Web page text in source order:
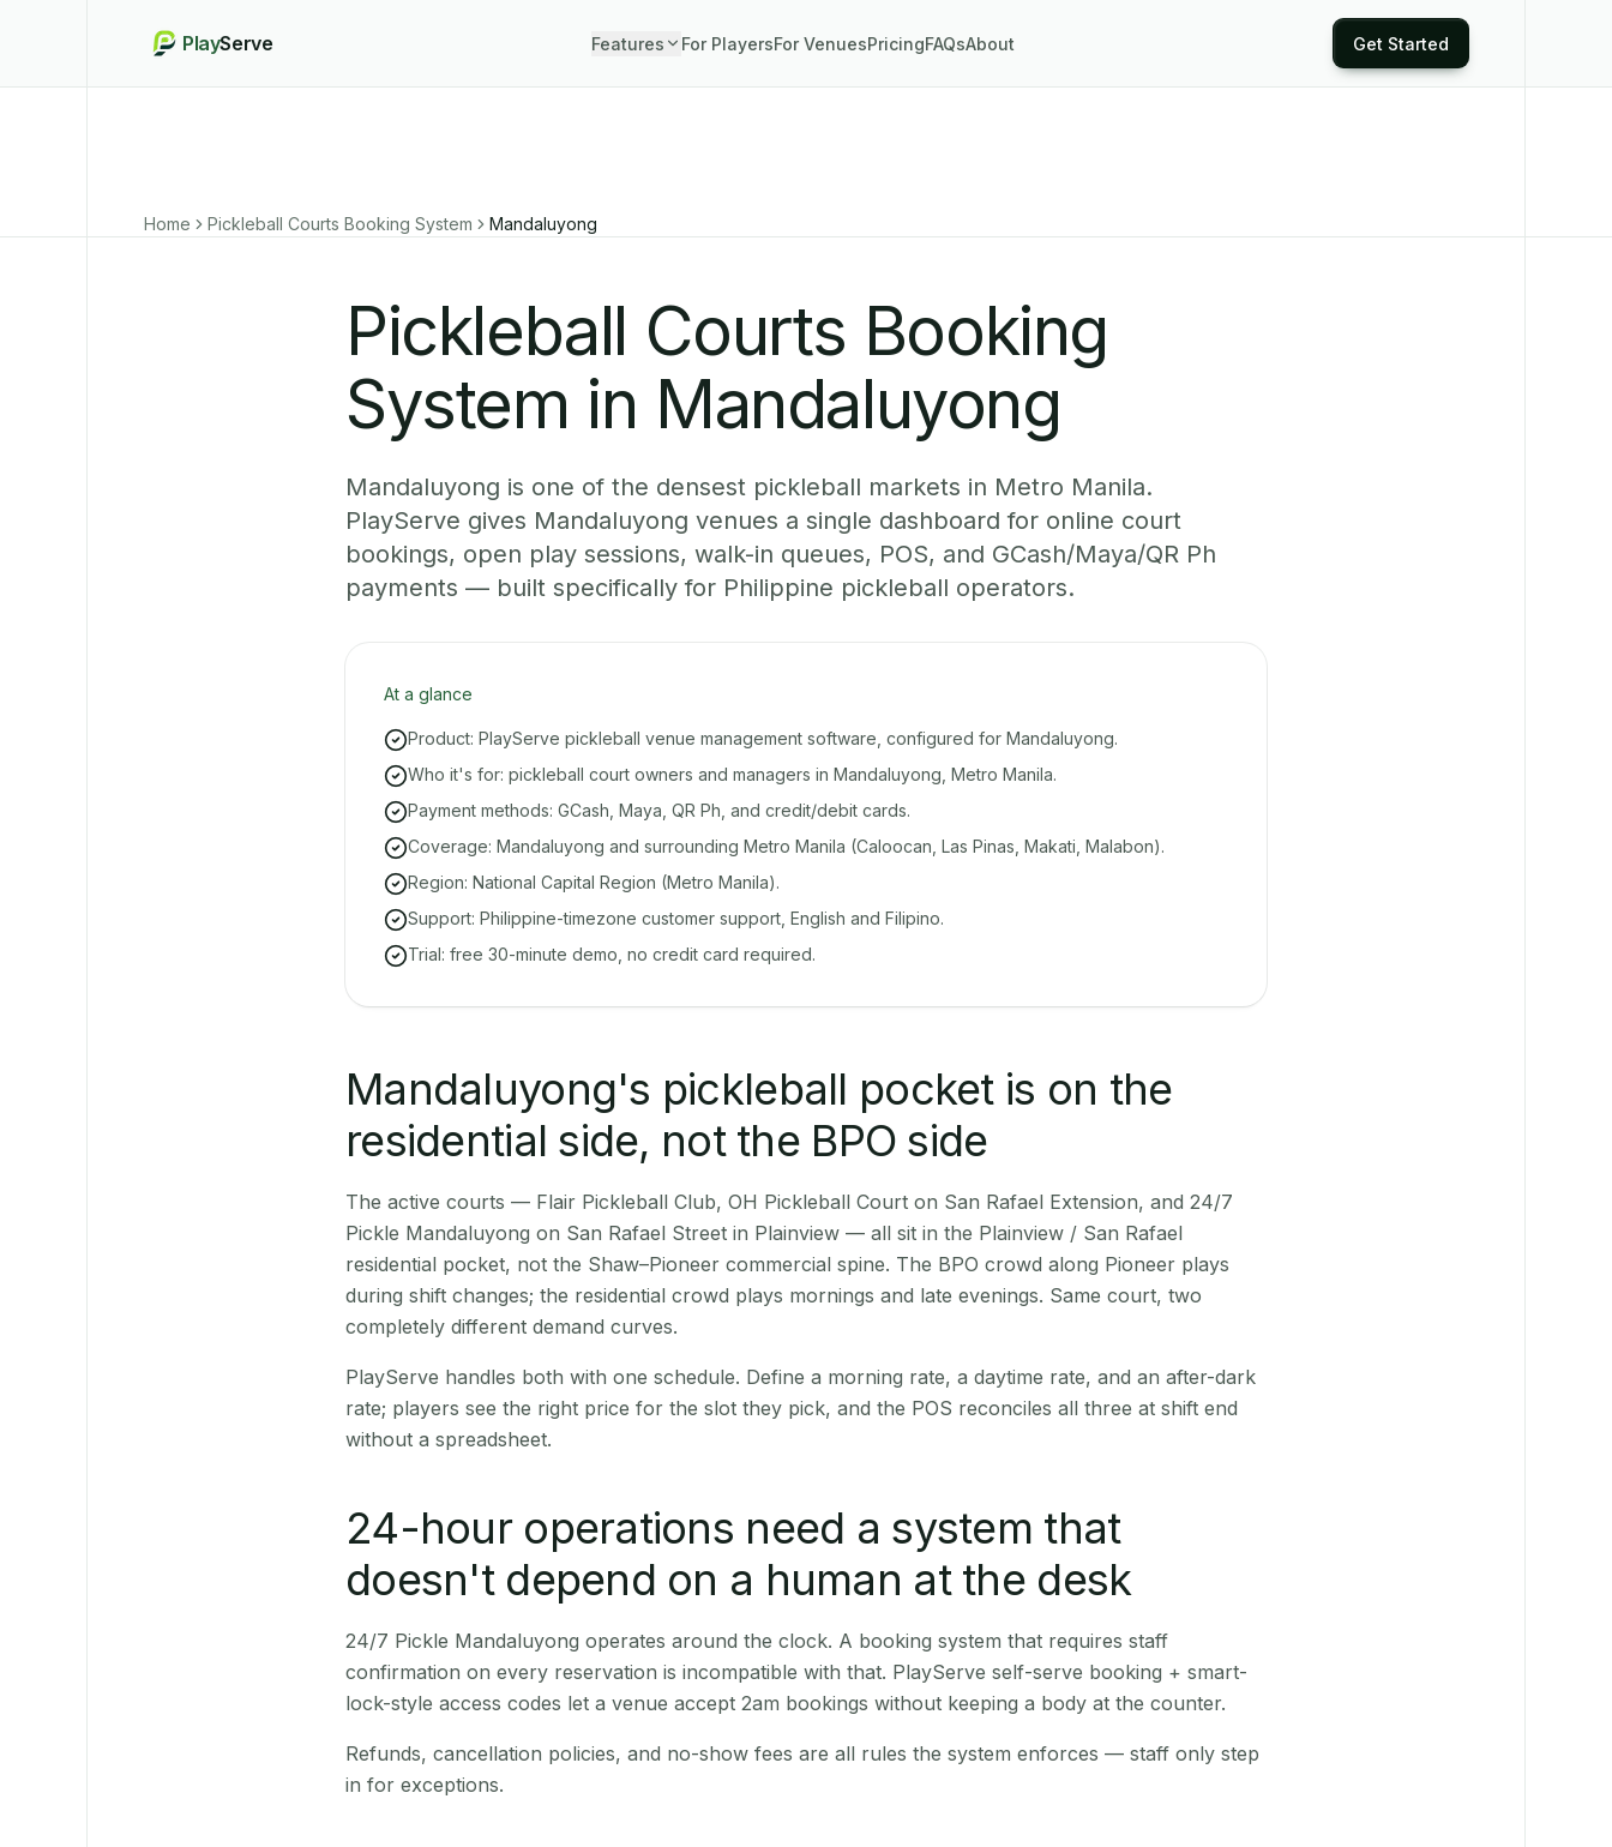
PlayServe Features For PlayersFor VenuesPricingFAQsAbout Get Started
Home Pickleball Courts Booking System Mandaluyong
Pickleball Courts Booking
System in Mandaluyong
Mandaluyong is one of the densest pickleball markets in Metro Manila.
PlayServe gives Mandaluyong venues a single dashboard for online court
bookings, open play sessions, walk-in queues, POS, and GCash/Maya/QR Ph
payments — built specifically for Philippine pickleball operators.
At a glance
Product: PlayServe pickleball venue management software, configured for Mandaluyong.
Who it's for: pickleball court owners and managers in Mandaluyong, Metro Manila.
Payment methods: GCash, Maya, QR Ph, and credit/debit cards.
Coverage: Mandaluyong and surrounding Metro Manila (Caloocan, Las Pinas, Makati, Malabon).
Region: National Capital Region (Metro Manila).
Support: Philippine-timezone customer support, English and Filipino.
Trial: free 30-minute demo, no credit card required.
Mandaluyong's pickleball pocket is on the
residential side, not the BPO side
The active courts — Flair Pickleball Club, OH Pickleball Court on San Rafael Extension, and 24/7
Pickle Mandaluyong on San Rafael Street in Plainview — all sit in the Plainview / San Rafael
residential pocket, not the Shaw–Pioneer commercial spine. The BPO crowd along Pioneer plays
during shift changes; the residential crowd plays mornings and late evenings. Same court, two
completely different demand curves.
PlayServe handles both with one schedule. Define a morning rate, a daytime rate, and an after-dark
rate; players see the right price for the slot they pick, and the POS reconciles all three at shift end
without a spreadsheet.
24-hour operations need a system that
doesn't depend on a human at the desk
24/7 Pickle Mandaluyong operates around the clock. A booking system that requires staff
confirmation on every reservation is incompatible with that. PlayServe self-serve booking + smart-
lock-style access codes let a venue accept 2am bookings without keeping a body at the counter.
Refunds, cancellation policies, and no-show fees are all rules the system enforces — staff only step
in for exceptions.